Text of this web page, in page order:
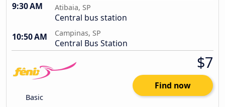
9:30 AM Atibaia, SP
Central bus station
10:50 AM
Campinas, SP
Central Bus Station
Basic
$7
Find now